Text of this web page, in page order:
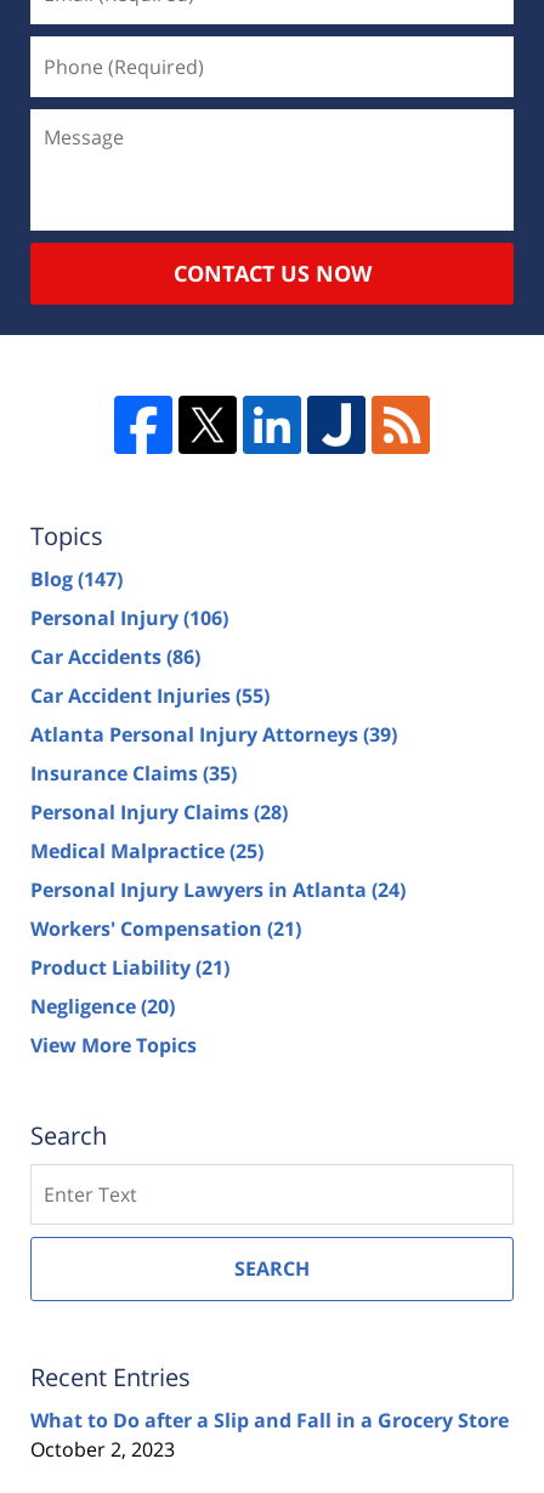
CONTACT US NOW
Topics
Blog(147)
Personal Injury(106)
Car Accidents(86)
Car Accident Injuries(55)
Atlanta Personal Injury Attorneys(39)
Insurance Claims(35)
Personal Injury Claims(28)
Medical Malpractice(25)
Personal Injury Lawyers in Atlanta (24)
Workers' Compensation (21)
Product Liability(21)
Negligence(20)
View More Topics
Search
SEARCH
Recent Entries
What to Do after a Slip and Fall in a Grocery Store
October 2, 2023